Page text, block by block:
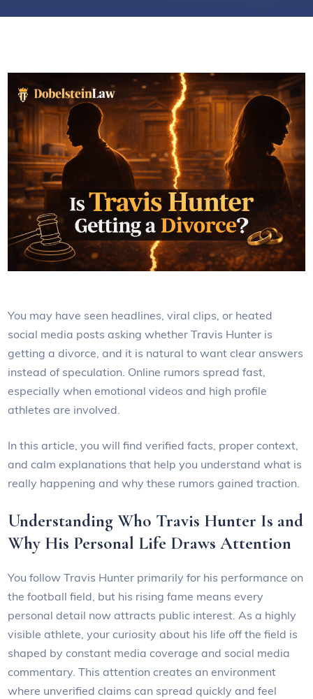
You may have seen headlines, viral clips, or heated
social media posts asking whether Travis Hunter is
getting a divorce, and it is natural to want clear answers
instead of speculation. Online rumors spread fast,
especially when emotional videos and high profile
athletes are involved.
In this article, you will find verified facts, proper context,
and calm explanations that help you understand what is
really happening and why these rumors gained traction.
Understanding Who Travis Hunter Is and
Why His Personal Life Draws Attention
You follow Travis Hunter primarily for his performance on
the football field, but his rising fame means every
personal detail now attracts public interest. As a highly
visible athlete, your curiosity about his life off the field is
shaped by constant media coverage and social media
commentary. This attention creates an environment
where unverified claims can spread quickly and feel